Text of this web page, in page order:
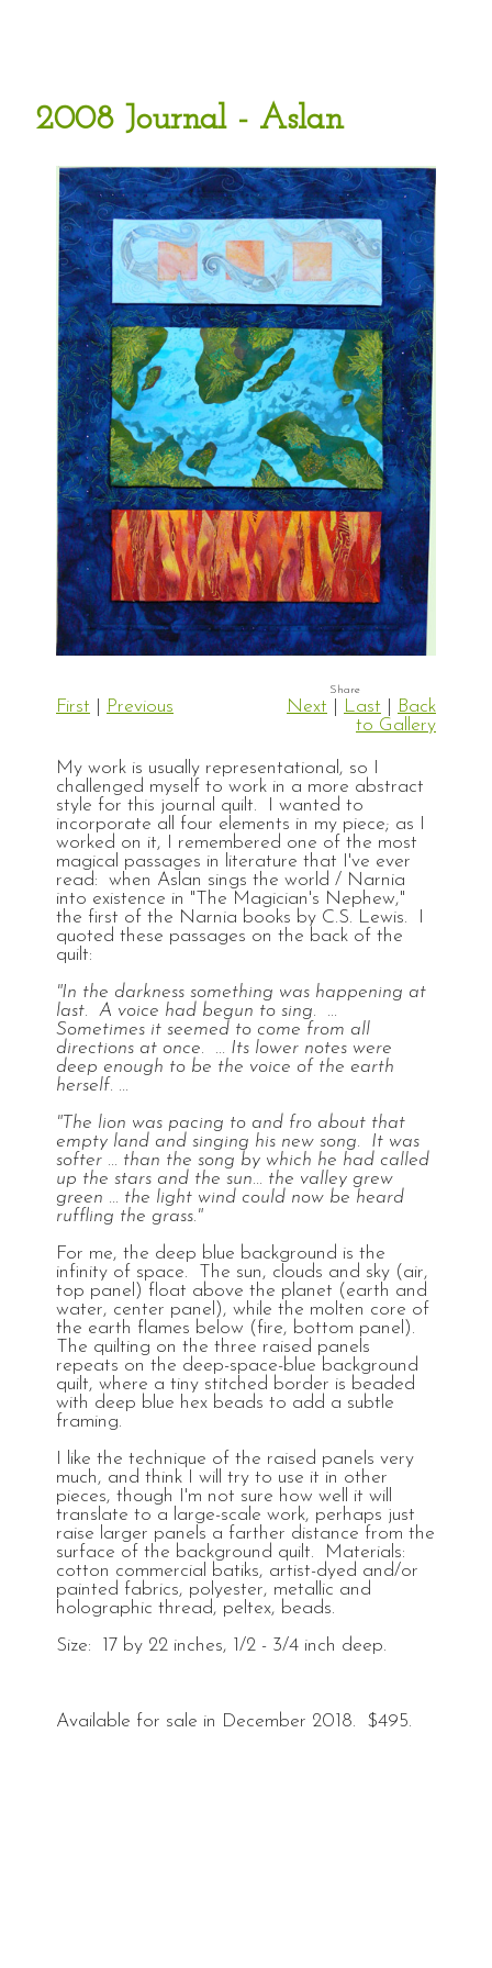
2008 Journal - Aslan
First Previous Next Last
Back
to Gallery
My work is usually representational, so I
challenged myself to work in a more abstract
style for this journal quilt. I wanted to
incorporate all four elements in my piece; as I
worked on it, I remembered one of the most
magical passages in literature that I've ever
read: when Aslan sings the world / Narnia
into existence in "The Magician's Nephew,"
the first of the Narnia books by C.S. Lewis. I
quoted these passages on the back of the
quilt:
"In the darkness something was happening at
last. A voice had begun to sing. ...
Sometimes it seemed to come from all
directions at once. ... Its lower notes were
deep enough to be the voice of the earth
herself. ...
"The lion was pacing to and fro about that
empty land and singing his new song. It was
softer ... than the song by which he had called
up the stars and the sun... the valley grew
green ... the light wind could now be heard
ruffling the grass."
For me, the deep blue background is the
infinity of space. The sun, clouds and sky (air,
top panel) float above the planet (earth and
water, center panel), while the molten core of
the earth flames below (fire, bottom panel).
The quilting on the three raised panels
repeats on the deep-space-blue background
quilt, where a tiny stitched border is beaded
with deep blue hex beads to add a subtle
framing.
I like the technique of the raised panels very
much, and think I will try to use it in other
pieces, though I'm not sure how well it will
translate to a large-scale work, perhaps just
raise larger panels a farther distance from the
surface of the background quilt. Materials:
cotton commercial batiks, artist-dyed and/or
painted fabrics, polyester, metallic and
holographic thread, peltex, beads.
Size: 17 by 22 inches, 1/2 - 3/4 inch deep.
Available for sale in December 2018. $495.